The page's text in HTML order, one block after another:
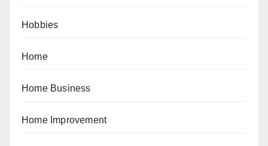
Hobbies
Home
Home Business
Home Improvement